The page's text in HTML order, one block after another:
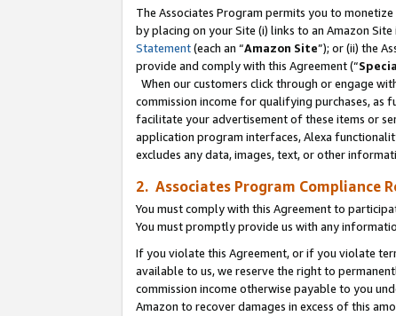
The Associates Program permits you to
by placing on your Site (i) links to an Amazon Site
Statement(each an “Amazon Site”); or (ii) the
provide and comply with this Agreement (“
When our customers click through or engage
commission income for qualifying purchases, as
facilitate your advertisement of these items or
application program interfaces, Alexa
excludes any data, images, text, or other
2. Associates Program Compliance
You must comply with this Agreement to
You must promptly provide us with any
If you violate this Agreement, or if you violate
available to us, we reserve the right to
commission income otherwise payable to you
Amazon to recover damages in excess of this